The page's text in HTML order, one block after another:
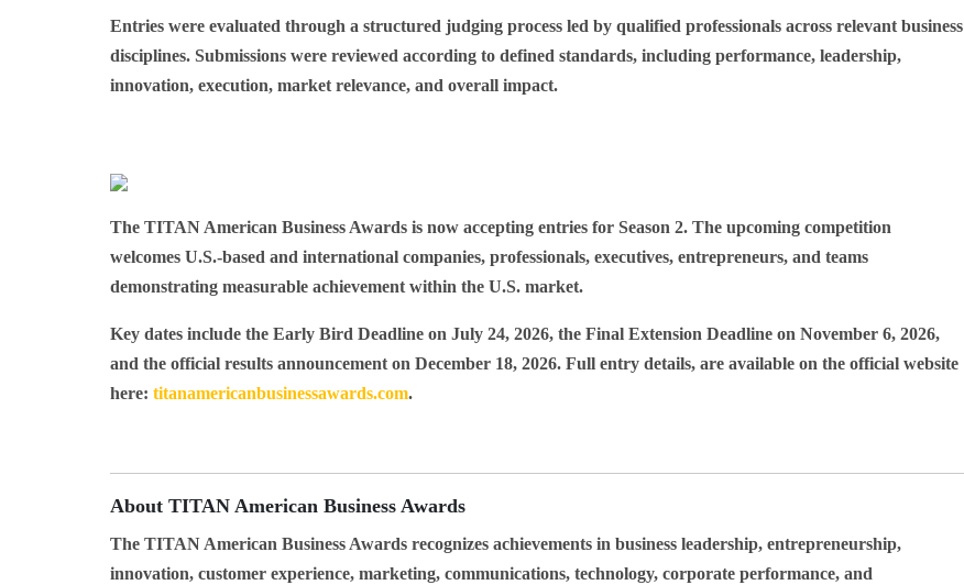
Entries were evaluated through a structured judging process led by qualified professionals across relevant business
disciplines. Submissions were reviewed according to defined standards, including performance, leadership,
innovation, execution, market relevance, and overall impact.
The TITAN American Business Awards is now accepting entries for Season 2. The upcoming competition
welcomes U.S.-based and international companies, professionals, executives, entrepreneurs, and teams
demonstrating measurable achievement within the U.S. market.
Key dates include the Early Bird Deadline on July 24, 2026, the Final Extension Deadline on November 6, 2026,
and the official results announcement on December 18, 2026. Full entry details, are available on the official website
here: titanamericanbusinessawards.com.
About TITAN American Business Awards
The TITAN American Business Awards recognizes achievements in business leadership, entrepreneurship,
innovation, customer experience, marketing, communications, technology, corporate performance, and